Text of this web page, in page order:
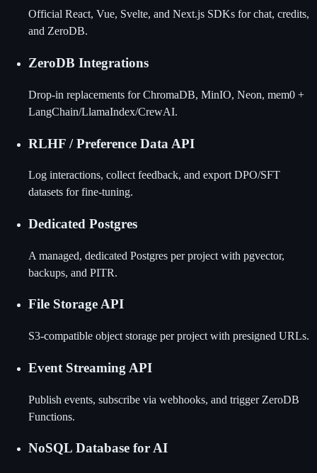
Official React, Vue, Svelte, and Next.js SDKs for chat, credits,
and ZeroDB.
ZeroDB Integrations
Drop-in replacements for ChromaDB, MinIO, Neon, mem0 +
LangChain/LlamaIndex/CrewAI.
RLHF / Preference Data API
Log interactions, collect feedback, and export DPO/SFT
datasets for fine-tuning.
Dedicated Postgres
A managed, dedicated Postgres per project with pgvector,
backups, and PITR.
File Storage API
S3-compatible object storage per project with presigned URLs.
Event Streaming API
Publish events, subscribe via webhooks, and trigger ZeroDB
Functions.
NoSQL Database for AI